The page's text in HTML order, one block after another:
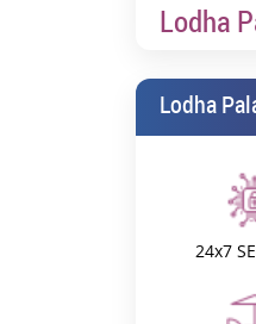
Lodha
township
life, Palava
residential
growth of IT
Key
Lodha
24x7